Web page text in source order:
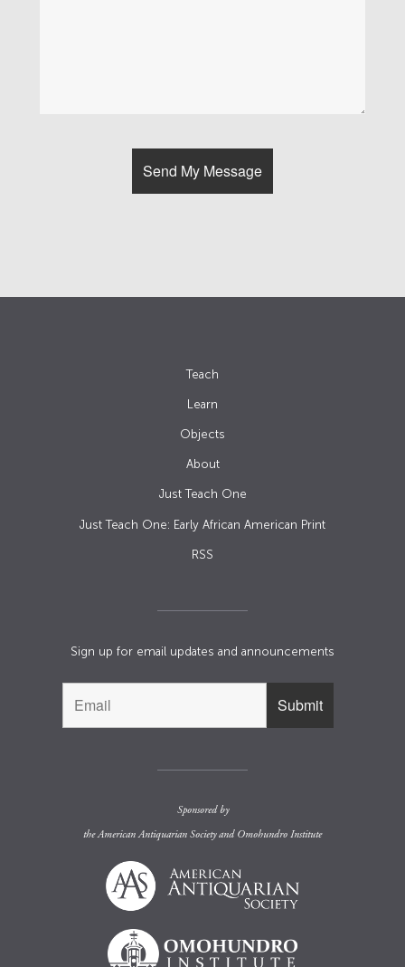
Teach
Learn
Objects
About
Just Teach One
Just Teach One: Early African American Print
RSS
Sign up for email updates and announcements
Sponsored by
theAmerican Antiquarian Societyand Omohundro Institute